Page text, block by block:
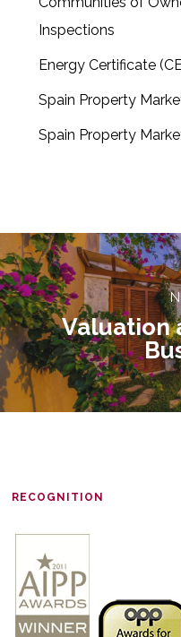
Inspections
Energy Certificate
Spain Property
Spain Property
Valuation
RECOGNITION